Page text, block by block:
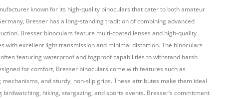
known for its high-quality binoculars that cater to both amateur
Bresser has a long-standing tradition of combining advanced
Bresser binoculars feature multi-coated lenses and high-quality
with excellent light transmission and minimal distortion. The binoculars
featuring waterproof and fogproof capabilities to withstand harsh
for comfort, Bresser binoculars come with features such as
and sturdy, non-slip grips. These attributes make them ideal
hiking, stargazing, and sports events. Bresser’s commitment